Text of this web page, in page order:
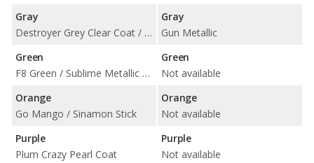
Gray
Destroyer Grey Clear Coat / Granite Pearl Coat / Triple Nickel Clear Coat
Green
F8 Green / Sublime Metallic Clearcoat
Orange
Go Mango / Sinamon Stick
Purple
Plum Crazy Pearl Coat
Gray
Gun Metallic
Green
Not available
Orange
Not available
Purple
Not available